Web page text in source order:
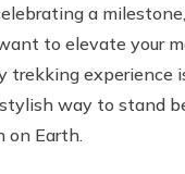
a
to elevate your
trekking experience
way to stand
on Earth.